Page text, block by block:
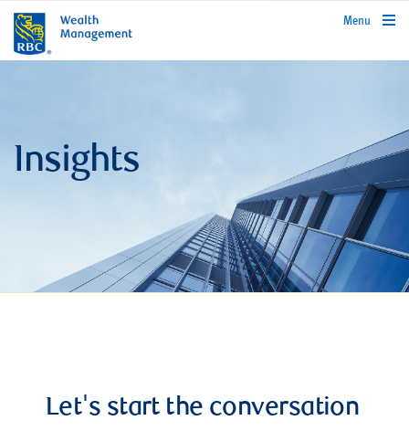
rbcwealthmanagement.com
Menu
Insights
Let's start the conversation